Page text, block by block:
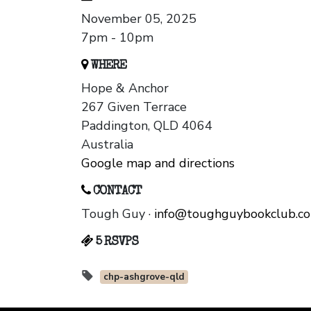
November 05, 2025
7pm - 10pm
WHERE
Hope & Anchor
267 Given Terrace
Paddington, QLD 4064
Australia
Google map and directions
CONTACT
Tough Guy ·
5 RSVPS
chp-ashgrove-qld